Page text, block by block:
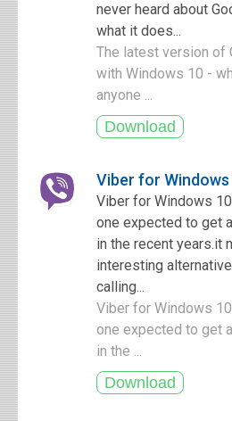
never heard about
what it does...
The latest version of
with Windows 10 -
anyone ...
Viber for Windows
Viber for Windows
one expected to get
in the recent years.it
interesting
calling...
Viber for Windows
one expected to get
in the ...